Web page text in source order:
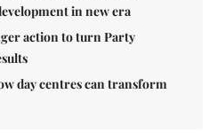
in new era
action to turn Party
day centres can transform